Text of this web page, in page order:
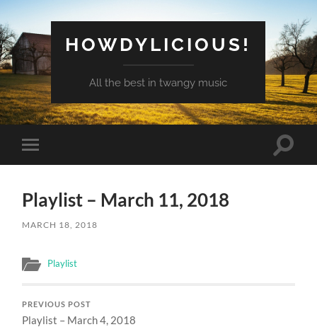
HOWDYLICIOUS!
All the best in twangy music
Toggle
mobile
Toggle
Playlist – March 11, 2018
MARCH 18, 2018
Playlist
PREVIOUS POST
Playlist – March 4, 2018